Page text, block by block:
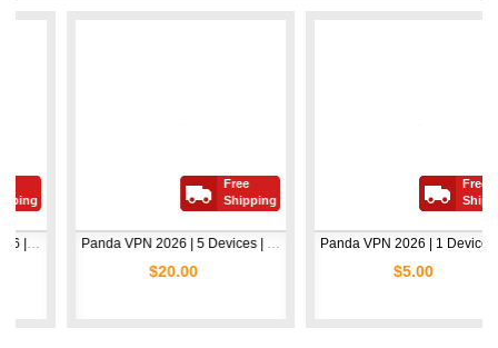
Panda VPN 2026 | 5 Devices | 1 Year
$20.00
Free
Shipping
Panda VPN 2026 | 1 Device | 1 Year
$5.00
Free
Shipping